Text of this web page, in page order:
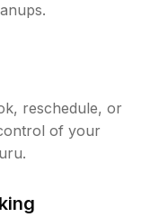
reschedule, or
of your